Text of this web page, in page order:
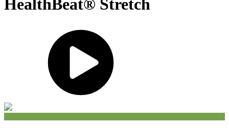
HealthBeat® Stretch